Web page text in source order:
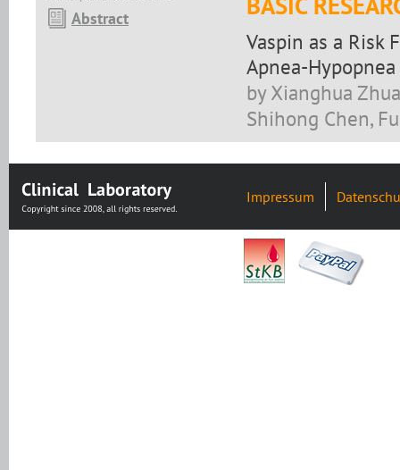
Abstract
Vaspin as a Risk
Apnea-
by Xianghua
Shihong Chen,
Impressum